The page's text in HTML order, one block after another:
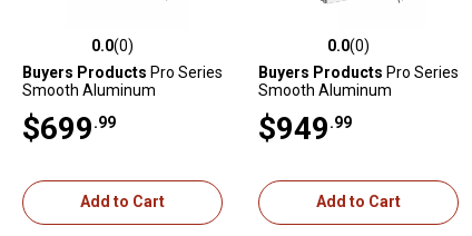
0.0 out of 5 stars with 0 reviews
0.0(0)
Buyers Products Pro Series
Smooth Aluminum
x 18 in. x 36 in.
$699 .99
Add to Cart
0.0 out of 5 stars with 0 reviews
0.0(0)
Buyers Products Pro Series
Smooth Aluminum
x 18 in. x 60 in.
$949 .99
Add to Cart